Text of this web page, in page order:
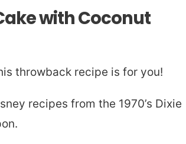
with Coconut
throwback recipe is for you!
recipes from the 1970’s Dixie